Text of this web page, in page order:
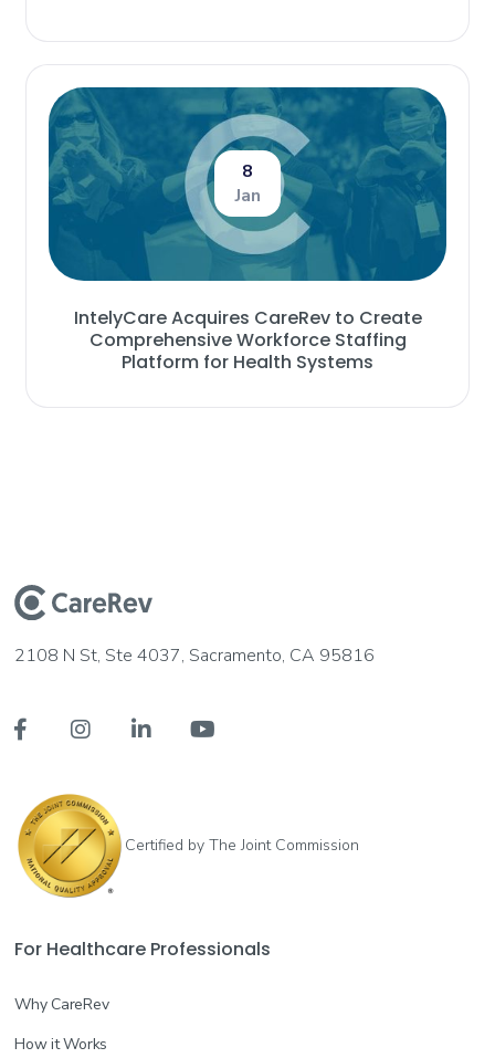
8
Jan
IntelyCare Acquires CareRev to Create
Comprehensive Workforce Staffing
Platform for Health Systems
2108 N St, Ste 4037, Sacramento, CA 95816
   
Certified by The Joint Commission
For Healthcare Professionals
Why CareRev
How it Works